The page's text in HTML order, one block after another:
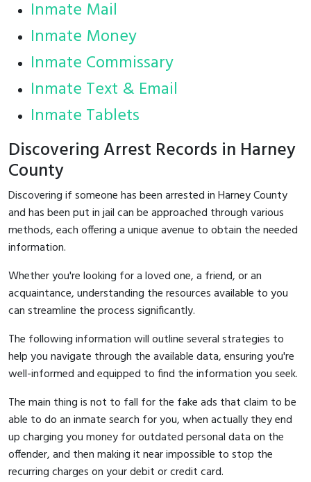
Inmate Mail
Inmate Money
Inmate Commissary
Inmate Text & Email
Inmate Tablets
Discovering Arrest Records in Harney
County
Discovering if someone has been arrested in Harney County
and has been put in jail can be approached through various
methods, each offering a unique avenue to obtain the needed
information.
Whether you're looking for a loved one, a friend, or an
acquaintance, understanding the resources available to you
can streamline the process significantly.
The following information will outline several strategies to
help you navigate through the available data, ensuring you're
well-informed and equipped to find the information you seek.
The main thing is not to fall for the fake ads that claim to be
able to do an inmate search for you, when actually they end
up charging you money for outdated personal data on the
offender, and then making it near impossible to stop the
recurring charges on your debit or credit card.